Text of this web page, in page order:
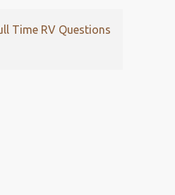
Time RV Questions